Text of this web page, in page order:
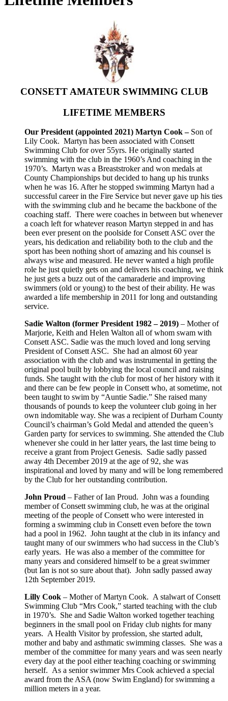
CONSETT AMATEUR SWIMMING CLUB
LIFETIME MEMBERS
Our President (appointed 2021) Martyn Cook –Son of
Lily Cook. Martyn has been associated with Consett
Swimming Club for over 55yrs. He originally started
swimming with the club in the 1960’s And coaching in the
1970’s. Martyn was a Breaststroker and won medals at
County Championships but decided to hang up his trunks
when he was 16. After he stopped swimming Martyn had a
successful career in the Fire Service but never gave up his ties
with the swimming club and he became the backbone of the
coaching staff. There were coaches in between but whenever
a coach left for whatever reason Martyn stepped in and has
been ever present on the poolside for Consett ASC over the
years, his dedication and reliability both to the club and the
sport has been nothing short of amazing and his counsel is
always wise and measured. He never wanted a high profile
role he just quietly gets on and delivers his coaching, we think
he just gets a buzz out of the camaraderie and improving
swimmers (old or young) to the best of their ability. He was
awarded a life membership in 2011 for long and outstanding
service.
Sadie Walton (former President 1982 – 2019) – Mother of
Marjorie, Keith and Helen Walton all of whom swam with
Consett ASC. Sadie was the much loved and long serving
President of Consett ASC. She had an almost 60 year
association with the club and was instrumental in getting the
original pool built by lobbying the local council and raising
funds. She taught with the club for most of her history with it
and there can be few people in Consett who, at sometime, not
been taught to swim by “Auntie Sadie.” She raised many
thousands of pounds to keep the volunteer club going in her
own indomitable way. She was a recipient of Durham County
Council’s chairman’s Gold Medal and attended the queen’s
Garden party for services to swimming. She attended the Club
whenever she could in her latter years, the last time being to
receive a grant from Project Genesis. Sadie sadly passed
away 4th December 2019 at the age of 92, she was
inspirational and loved by many and will be long remembered
by the Club for her outstanding contribution.
John Proud – Father ofIan Proud. John was a founding
member of Consett swimming club, he was at the original
meeting of the people of Consett who were interested in
forming a swimming club in Consett even before the town
had a pool in 1962. John taught at the club in its infancy and
taught many of our swimmers who had success in the Club’s
early years. He was also a member of the committee for
many years and considered himself to be a great swimmer
(but Ian is not so sure about that). John sadly passed away
12th September 2019.
Lilly Cook – Mother of Martyn Cook. A stalwart of Consett
Swimming Club “Mrs Cook,” started teaching with the club
in 1970’s. She and Sadie Walton worked together teaching
beginners in the small pool on Friday club nights for many
years. A Health Visitor by profession, she started adult,
mother and baby and asthmatic swimming classes. She was a
member of the committee for many years and was seen nearly
every day at the pool either teaching coaching or swimming
herself. As a senior swimmer Mrs Cook achieved a special
award from the ASA (now Swim England) for swimming a
million meters in a year.